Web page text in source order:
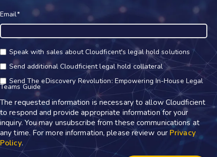
Email*
Speak with sales about Cloudficent's legal hold solutions
Send additional Cloudficient legal hold collateral
Send The eDiscovery Revolution: Empowering In-House Legal
Teams Guide
The requested information is necessary to allow Cloudficient
to respond and provide appropriate information for your
inquiry. You may unsubscribe from these communications at
any time. For more information, please review our Privacy
Policy.